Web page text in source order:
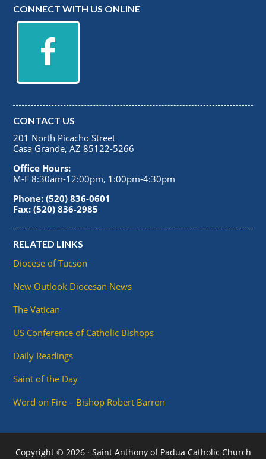
CONNECT WITH US ONLINE
CONTACT US
201 North Picacho Street
Casa Grande, AZ 85122-5266
Office Hours:
M-F 8:30am-12:00pm, 1:00pm-4:30pm
Phone: (520) 836-0601
Fax: (520) 836-2985
RELATED LINKS
Diocese of Tucson
New Outlook Diocesan News
The Vatican
US Conference of Catholic Bishops
Daily Readings
Saint of the Day
Word on Fire – Bishop Robert Barron
Copyright © 2026 · Saint Anthony of Padua Catholic Church